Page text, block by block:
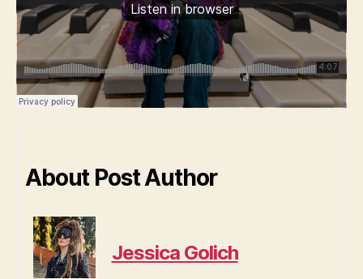
About Post Author
Jessica Golich